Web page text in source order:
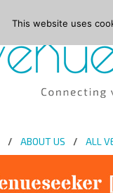
ABOUT US ALL
This website uses